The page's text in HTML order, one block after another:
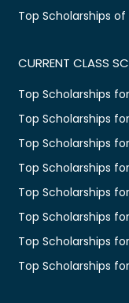
Top Scholarships
CURRENT CLASS
Top Scholarships
Top Scholarships for
Top Scholarships
Top Scholarships
Top Scholarships
Top Scholarships
Top Scholarships
Top Scholarships